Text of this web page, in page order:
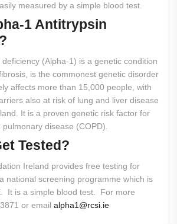
measured by a simple blood test.
1 Antitrypsin
(Alpha-1) is a genetic condition
is the commonest genetic disorder
affects more than 15,000 people, with
also at risk of lung and liver disease
It is a proven genetic risk factor for
disease (COPD).
Tested?
Ireland provides free testing for
national screening programme which is
It is a simple blood test. For more
or email alpha1@rcsi.ie